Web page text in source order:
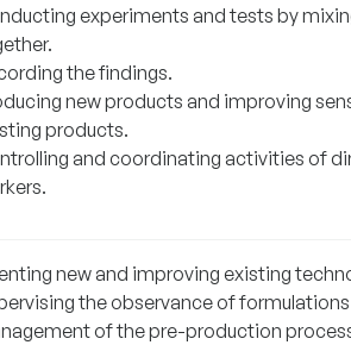
experiments and tests by
the findings.
new products and improving
products.
and coordinating activities of
new and improving existing
the observance of
of the pre-production